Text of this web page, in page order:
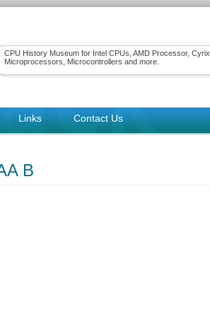
CPU History Museum for Intel CPUs, AMD Processor, Cyrix
Microprocessors, Microcontrollers and more.
Links Contact Us
B